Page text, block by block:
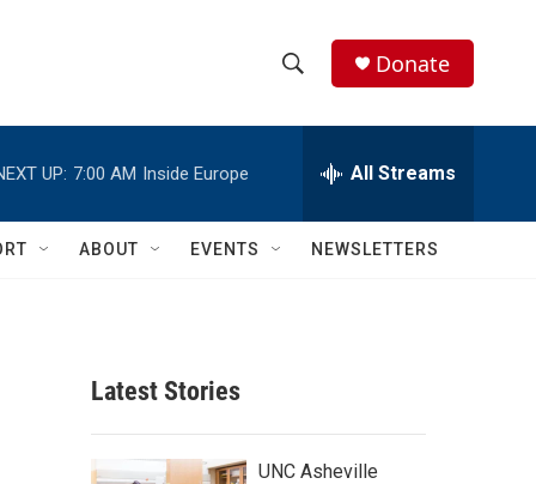
h
w
c
e
h
Q
Donate
UP: 7:00 AM Inside Europe All Streams
ABOUT EVENTS NEWSLETTERS
Latest Stories
UNC Asheville